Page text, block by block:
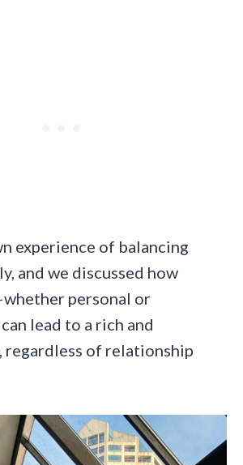
experience of balancing
and we discussed how
personal or
lead to a rich and
regardless of relationship